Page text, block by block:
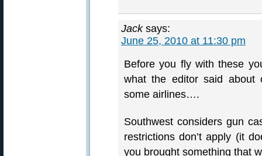
Jack says:
June 25, 2010 at 11:30 pm
Before you fly with these
what the editor said about
some airlines….
Southwest considers gun
restrictions don’t apply (it
you brought something that